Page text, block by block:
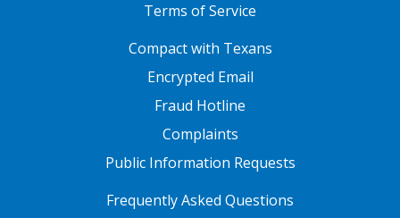
Terms of Service
Compact with Texans
Encrypted Email
Fraud Hotline
Complaints
Public Information Requests
FOOTER TWOFrequently Asked Questions